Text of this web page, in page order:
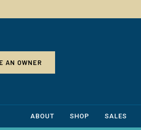
AN OWNER
ABOUT SHOP SALES